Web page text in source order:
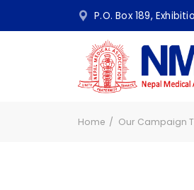
P.O. Box 189,
Home Our Campaign